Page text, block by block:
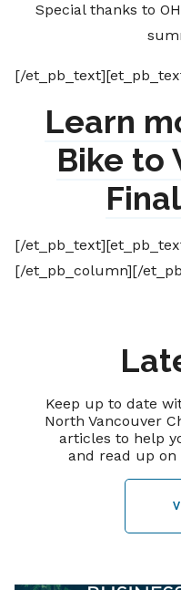
Special thanks to
[/
Learn
Bike to
[/
[/et_pb_column][/
Keep up to date
North Vancouver
articles to help
and read up on